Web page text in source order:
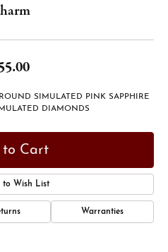
SIMULATED PINK SAPPHIRE
DIAMONDS
to Cart
to Wish List
Warranties